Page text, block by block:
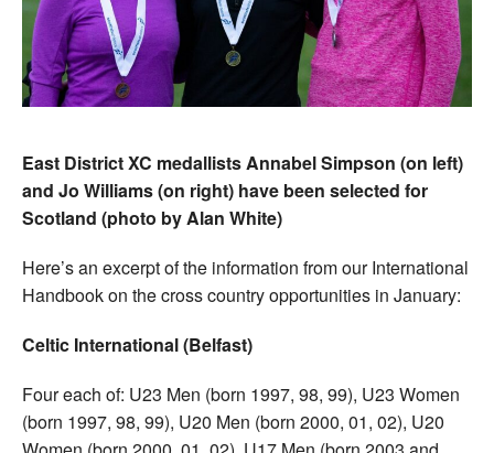
East District XC medallists Annabel Simpson (on left)
and Jo Williams (on right) have been selected for
Scotland (photo by Alan White)
Here’s an excerpt of the information from our International
Handbook on the cross country opportunities in January:
Celtic International (Belfast)
Four each of: U23 Men (born 1997, 98, 99), U23 Women
(born 1997, 98, 99), U20 Men (born 2000, 01, 02), U20